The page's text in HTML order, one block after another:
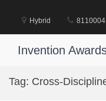
content
Hybrid
Invention
Tag: Cross-